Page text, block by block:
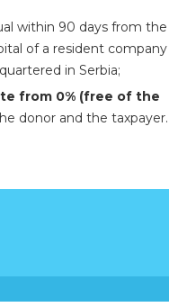
within 90 days from the
of a resident company
in Serbia;
from 0% (free of the
donor and the taxpayer.